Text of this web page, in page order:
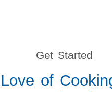
Get Started
of